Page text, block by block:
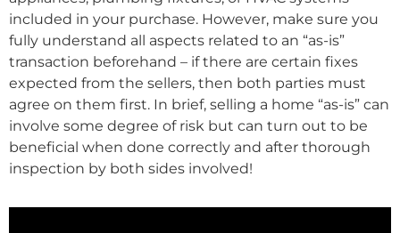
included in your purchase. However, make sure you
fully understand all aspects related to an “as-is”
transaction beforehand – if there are certain fixes
expected from the sellers, then both parties must
agree on them first. In brief, selling a home “as-is” can
involve some degree of risk but can turn out to be
beneficial when done correctly and after thorough
inspection by both sides involved!